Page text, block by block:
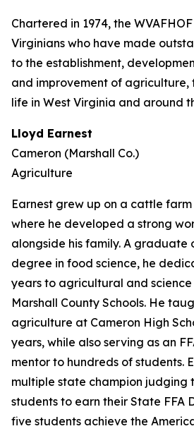
Chartered in 1974, the
Virginians who have made
to the establishment,
and improvement of agriculture,
life in West Virginia and around
Lloyd Earnest
Cameron (Marshall Co.)
Agriculture
Earnest grew up on a cattle
where he developed a strong
alongside his family. A graduate
degree in food science, he
years to agricultural and
Marshall County Schools. He
agriculture at Cameron High
years, while also serving as an
mentor to hundreds of students.
multiple state champion judging
students to earn their State FFA
five students achieve the